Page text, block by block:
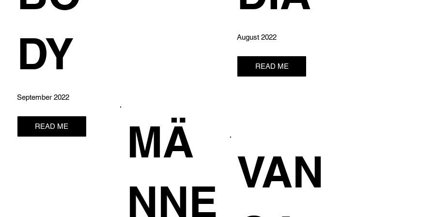
DY
September 2022
READ ME
August 2022
READ ME
MÄ
NNE
VAN